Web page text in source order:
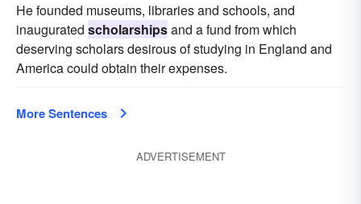
He founded museums, libraries and schools, and
inaugurated scholarshipsand a fund from which
deserving scholars desirous of studying in England and
America could obtain their expenses.
More Sentences
ADVERTISEMENT